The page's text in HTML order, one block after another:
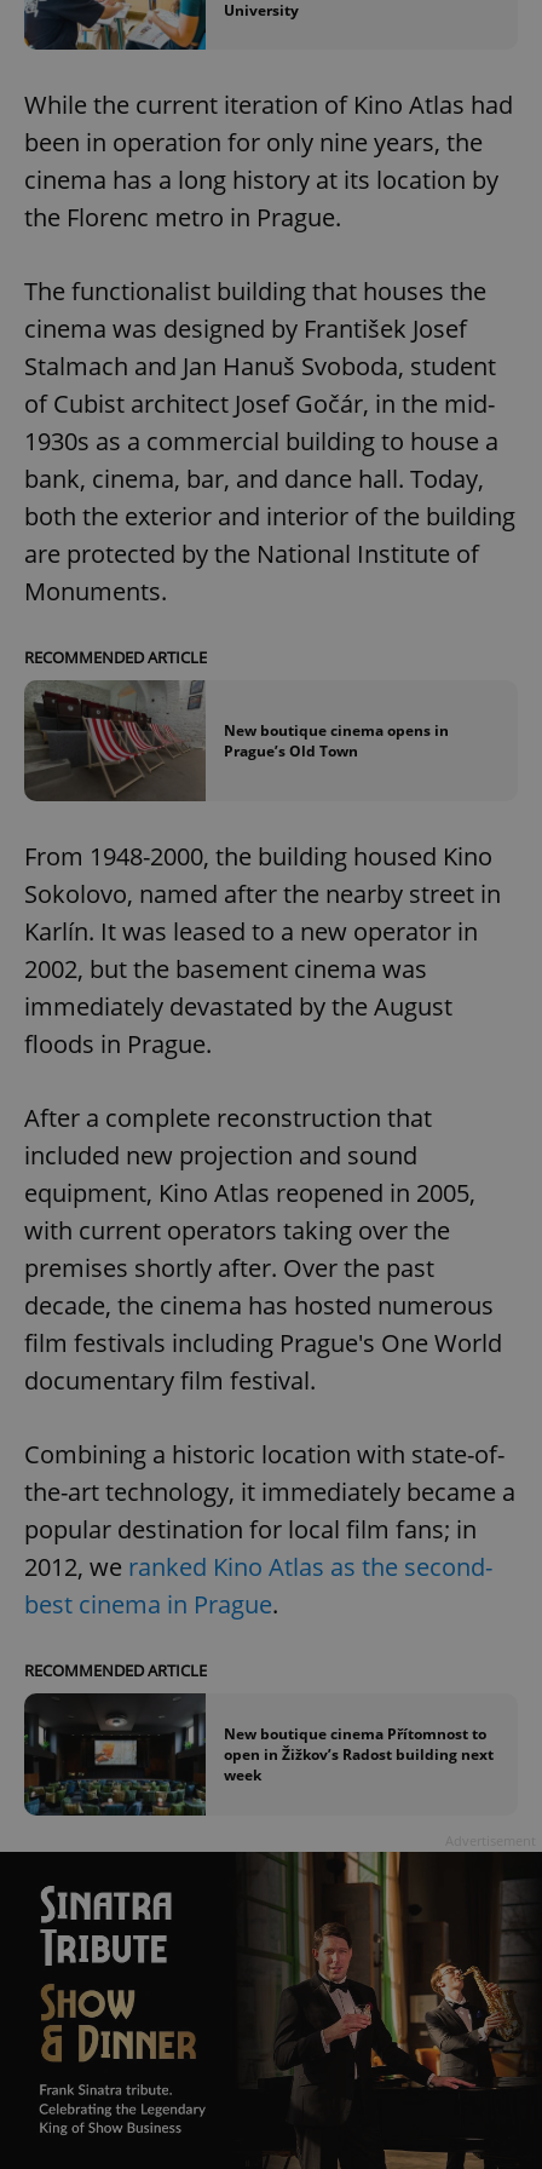
University
While the current iteration of Kino Atlas had
been in operation for only nine years, the
cinema has a long history at its location by
the Florenc metro in Prague.
The functionalist building that houses the
cinema was designed by František Josef
Stalmach and Jan Hanuš Svoboda, student
of Cubist architect Josef Gočár, in the mid-
1930s as a commercial building to house a
bank, cinema, bar, and dance hall. Today,
both the exterior and interior of the building
are protected by the National Institute of
Monuments.
RECOMMENDED ARTICLE
New boutique cinema opens in
Prague’s Old Town
From 1948-2000, the building housed Kino
Sokolovo, named after the nearby street in
Karlín. It was leased to a new operator in
2002, but the basement cinema was
immediately devastated by the August
floods in Prague.
After a complete reconstruction that
included new projection and sound
equipment, Kino Atlas reopened in 2005,
with current operators taking over the
premises shortly after. Over the past
decade, the cinema has hosted numerous
film festivals including Prague's One World
documentary film festival.
Combining a historic location with state-of-
the-art technology, it immediately became a
popular destination for local film fans; in
2012, we ranked Kino Atlas as the second-
best cinema in Prague.
RECOMMENDED ARTICLE
New boutique cinema Přítomnost to
open in Žižkov’s Radost building next
week